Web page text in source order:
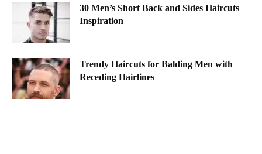
30 Men’s Short Back and Sides Haircuts
Inspiration
Trendy Haircuts for Balding Men with
Receding Hairlines